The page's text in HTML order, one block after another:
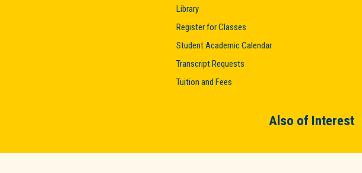
Library
Register for Classes
Student Academic Calendar
Transcript Requests
Tuition and Fees
Also of Interest